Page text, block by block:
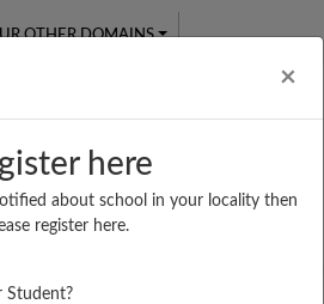
×
here
about school in your locality then
register here.
Student?
OTHER DOMAINS
CLASSES
Test Series